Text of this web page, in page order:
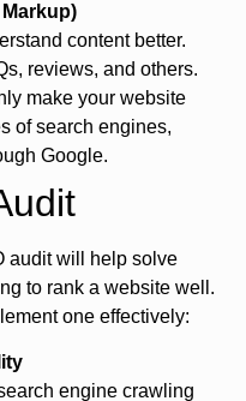
content better.
reviews, and others.
make your website
of search engines,
Google.
audit will help solve
to rank a website well.
one effectively:
engine crawling